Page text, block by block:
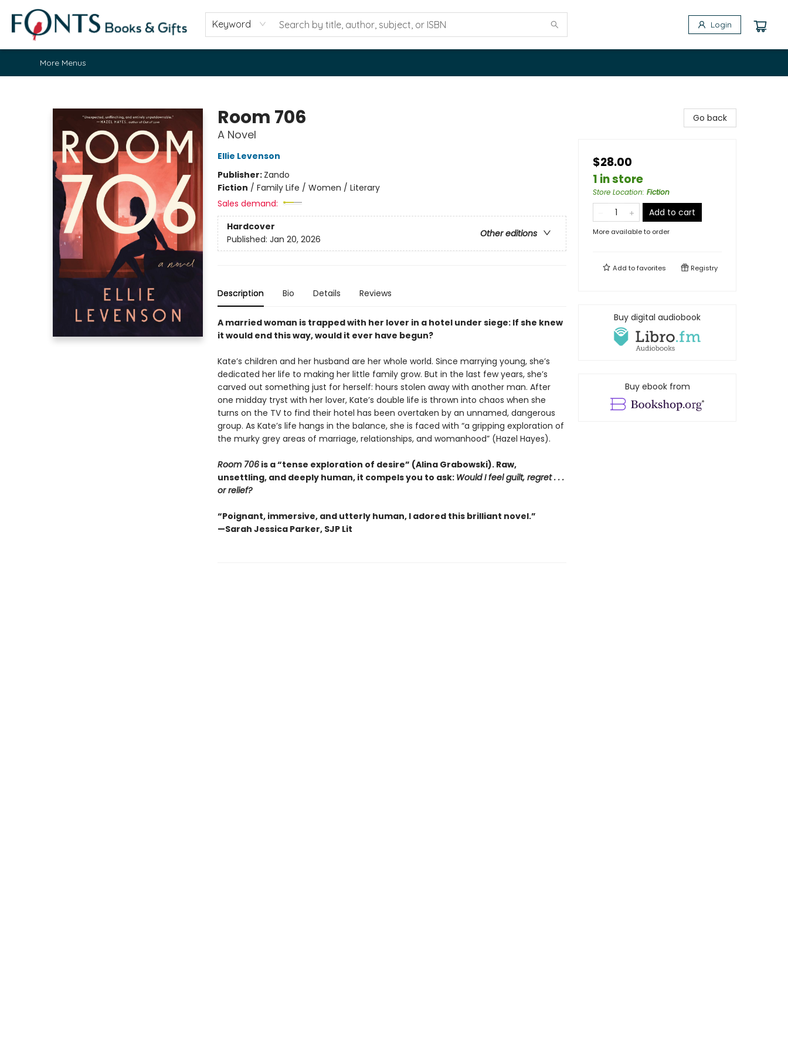
Keyword Login
Home
Browse
About
Contact & Hours
Fonts Community
Gift Cards
Fonts Events
Staff Picks
More Menus
Room 706
A Novel
Ellie Levenson
Publisher: Zando
Fiction / Family Life / Women / Literary
Sales demand:
Hardcover
Other editions
Published: Jan 20, 2026
Description Bio Details Reviews
A married woman is trapped with her lover in a hotel under siege: If she knew
it would end this way, would it ever have begun?
Kate’s children and her husband are her whole world. Since marrying young, she’s
dedicated her life to making her little family grow. But in the last few years, she’s
carved out something just for herself: hours stolen away with another man. After
one midday tryst with her lover, Kate’s double life is thrown into chaos when she
turns on the TV to find their hotel has been overtaken by an unnamed, dangerous
group. As Kate’s life hangs in the balance, she is faced with “a gripping exploration of
the murky grey areas of marriage, relationships, and womanhood” (Hazel Hayes).
Room 706is a “tense exploration of desire” (Alina Grabowski). Raw,
unsettling, and deeply human, it compels you to ask: Would I feel guilt, regret . . .
or relief?
“Poignant, immersive, and utterly human, I adored this brilliant novel.”
—Sarah Jessica Parker, SJP Lit
Go back
$28.00
1 in store
Store Location: Fiction
Add to cart
More available to order
Add tofavorites Registry
Buy digital audiobook
Buy ebook from